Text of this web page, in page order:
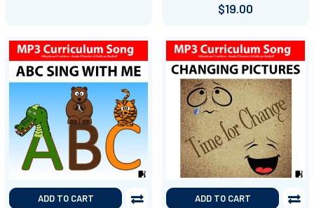
$19.00
ADD TO CART ADD TO CART